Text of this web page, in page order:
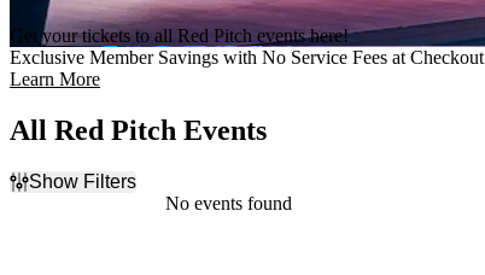
Get your tickets to all Red Pitch events here!
Exclusive Member Savings with No Service Fees at Checkout
Learn More
All Red Pitch Events
Show Filters
No events found